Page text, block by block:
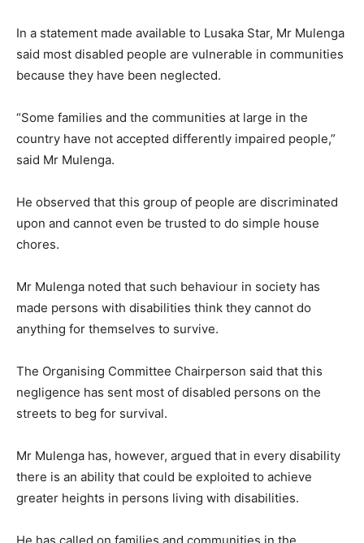
In a statement made available to Lusaka Star, Mr Mulenga
said most disabled people are vulnerable in communities
because they have been neglected.
“Some families and the communities at large in the
country have not accepted differently impaired people,”
said Mr Mulenga.
He observed that this group of people are discriminated
upon and cannot even be trusted to do simple house
chores.
Mr Mulenga noted that such behaviour in society has
made persons with disabilities think they cannot do
anything for themselves to survive.
The Organising Committee Chairperson said that this
negligence has sent most of disabled persons on the
streets to beg for survival.
Mr Mulenga has, however, argued that in every disability
there is an ability that could be exploited to achieve
greater heights in persons living with disabilities.